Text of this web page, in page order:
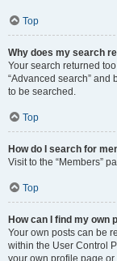
Top
Why does my search
Your search returned
“Advanced search” and
to be searched.
Top
How do I search for
Visit to the “Members”
Top
How can I find my own
Your own posts can be
within the User Control
your own profile page or